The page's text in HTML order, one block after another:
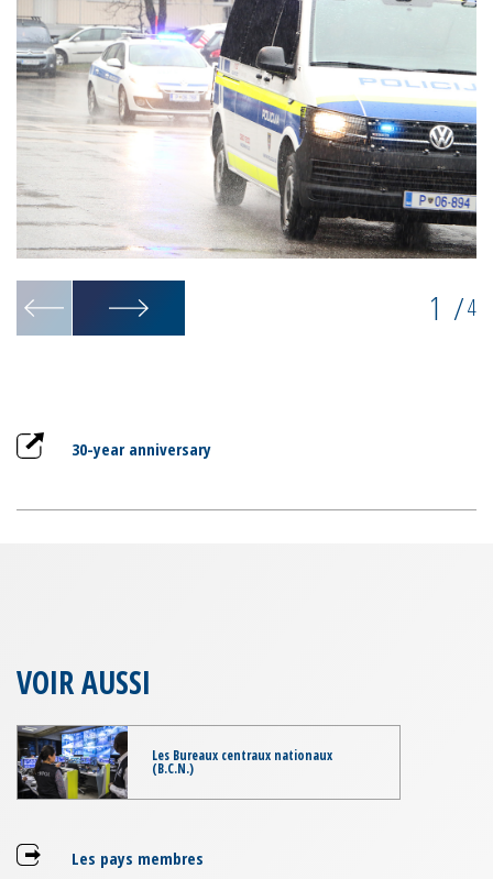
1 /4
30-year anniversary
VOIR AUSSI
Les Bureaux centraux nationaux
(B.C.N.)
Les pays membres